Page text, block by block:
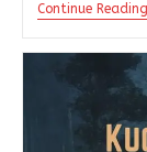
Continue Reading